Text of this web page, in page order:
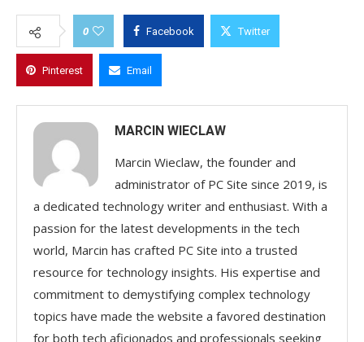
0 Facebook Twitter
Pinterest Email
MARCIN WIECLAW
Marcin Wieclaw, the founder and
administrator of PC Site since 2019, is
a dedicated technology writer and enthusiast. With a
passion for the latest developments in the tech
world, Marcin has crafted PC Site into a trusted
resource for technology insights. His expertise and
commitment to demystifying complex technology
topics have made the website a favored destination
for both tech aficionados and professionals seeking